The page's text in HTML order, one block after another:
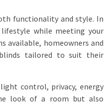
functionality and style. In
while meeting your
available, homeowners and
tailored to suit their
control, privacy, energy
look of a room but also